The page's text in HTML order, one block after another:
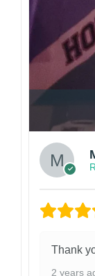
Thank
2 years